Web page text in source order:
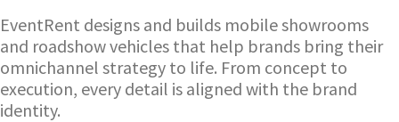
EventRent designs and builds mobile showrooms
and roadshow vehicles that help brands bring their
omnichannel strategy to life. From concept to
execution, every detail is aligned with the brand
identity.